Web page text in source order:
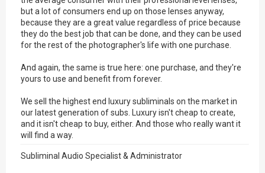
but a lot of consumers end up on those lenses anyway,
because they are a great value regardless of price because
they do the best job that can be done, and they can be used
for the rest of the photographer's life with one purchase.
And again, the same is true here: one purchase, and they're
yours to use and benefit from forever.
We sell the highest end luxury subliminals on the market in
our latest generation of subs. Luxury isn't cheap to create,
and it isn't cheap to buy, either. And those who really want it
will find a way.
Subliminal Audio Specialist & Administrator